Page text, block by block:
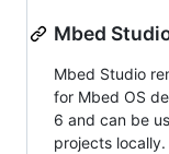
Mbed
Mbed Studio
for Mbed OS
6 and can be
projects locally.